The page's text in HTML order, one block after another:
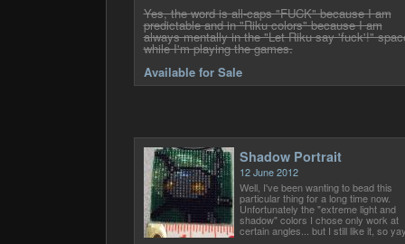
Yes, the word is all-caps "FUCK" because I am
predictable and in "Riku colors" because I am
always mentally in the "Let Riku say 'fuck'!"
while I'm playing the games.
Available for Sale
Shadow Portrait
12 June 2012
Well, I've been wanting to bead this
particular thing for a long time now.
Unfortunately the "extreme light and
shadow" colors I chose only work at
certain angles... but I still like it, so